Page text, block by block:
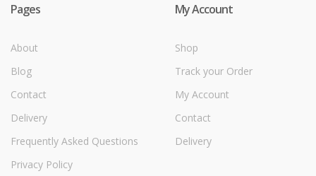
Pages
About
Blog
Contact
Delivery
Frequently Asked Questions
Privacy Policy
My Account
Shop
Track your Order
My Account
Contact
Delivery